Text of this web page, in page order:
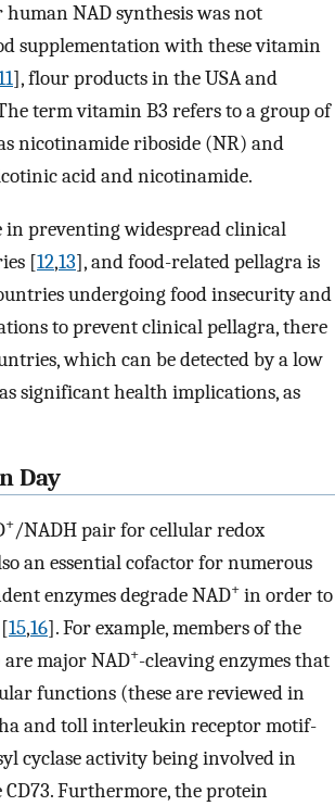
NAD synthesis was not
supplementation with these vitamin
], flour products in the USA and
term vitamin B3 refers to a group of
nicotinamide riboside (NR) and
acid and nicotinamide.
preventing widespread clinical
[12,13], and food-related pellagra is
undergoing food insecurity and
to prevent clinical pellagra, there
which can be detected by a low
significant health implications, as
Day
+/NADH pair for cellular redox
an essential cofactor for numerous
enzymes degrade NAD+ in order to
15,16]. For example, members of the
are major NAD+-cleaving enzymes that
functions (these are reviewed in
and toll interleukin receptor motif-
cyclase activity being involved in
Furthermore, the protein